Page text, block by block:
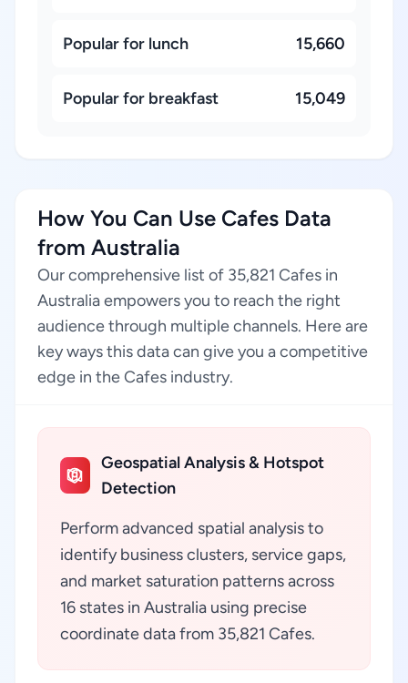
Popular for lunch 15,660
Popular for breakfast 15,049
How You Can Use Cafes Data
from Australia
Our comprehensive list of 35,821 Cafes in
Australia empowers you to reach the right
audience through multiple channels. Here are
key ways this data can give you a competitive
edge in the Cafes industry.
Geospatial Analysis & Hotspot
Detection
Perform advanced spatial analysis to
identify business clusters, service gaps,
and market saturation patterns across
16 states in Australia using precise
coordinate data from 35,821 Cafes.